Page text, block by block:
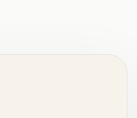
.   +   .   .